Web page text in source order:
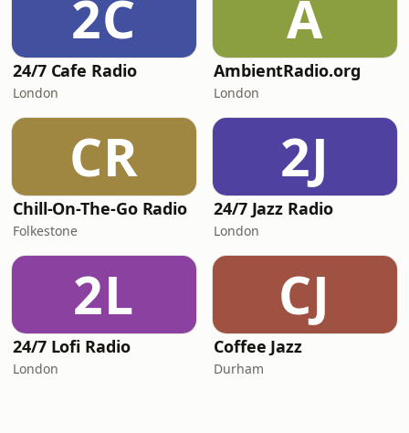
2C
24/7 Cafe Radio
London
A
AmbientRadio.org
London
CR
Chill-On-The-Go Radio
Folkestone
2J
24/7 Jazz Radio
London
2L
24/7 Lofi Radio
London
CJ
Coffee Jazz
Durham